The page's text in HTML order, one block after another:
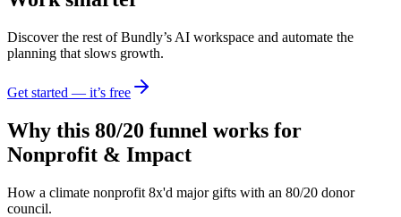
Discover the rest of Bundly’s AI workspace and automate the
planning that slows growth.
Get started — it’s free
Why this 80/20 funnel works for
Nonprofit & Impact
How a climate nonprofit 8x'd major gifts with an 80/20 donor
council.